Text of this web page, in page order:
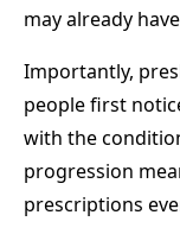
may already
Importantly,
people first
with the
progression
prescriptions